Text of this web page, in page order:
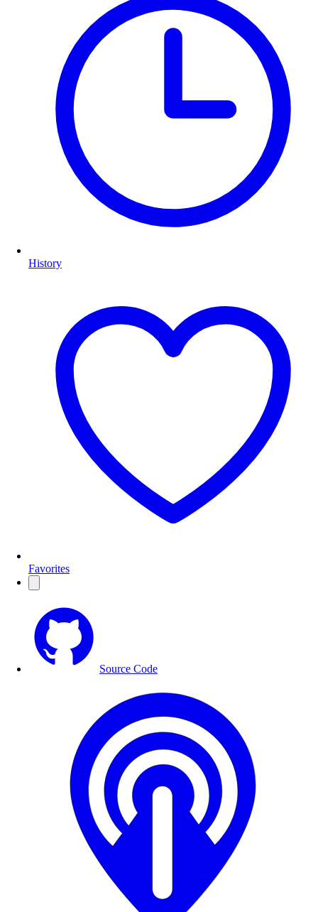
History
Favorites
Source Code